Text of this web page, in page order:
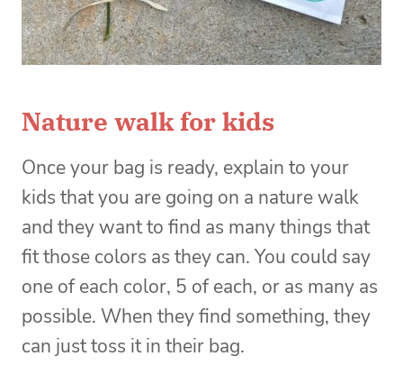
Nature walk for kids
Once your bag is ready, explain to your
kids that you are going on a nature walk
and they want to find as many things that
fit those colors as they can. You could say
one of each color, 5 of each, or as many as
possible. When they find something, they
can just toss it in their bag.